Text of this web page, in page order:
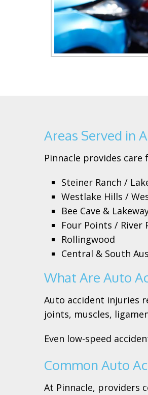
Areas Served in
Pinnacle provides
Steiner Ranch /
Westlake Hills /
Bee Cave &
Four Points / River
Rollingwood
Central & South
What Are Auto
Auto accident injuries
joints, muscles,
Even low-speed
Common Auto
At Pinnacle, providers